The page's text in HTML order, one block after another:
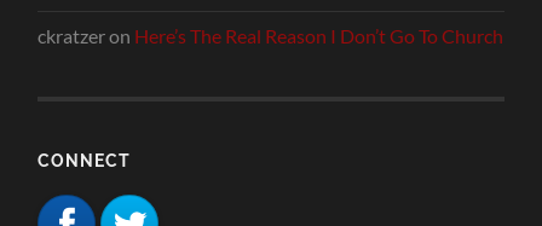
ckratzeron Here’s The Real Reason I Don’t Go To Church
CONNECT